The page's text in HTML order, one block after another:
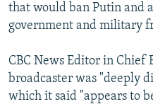
that would ban Putin and
government and military
CBC News Editor in Chief
broadcaster was "deeply
which it said "appears to